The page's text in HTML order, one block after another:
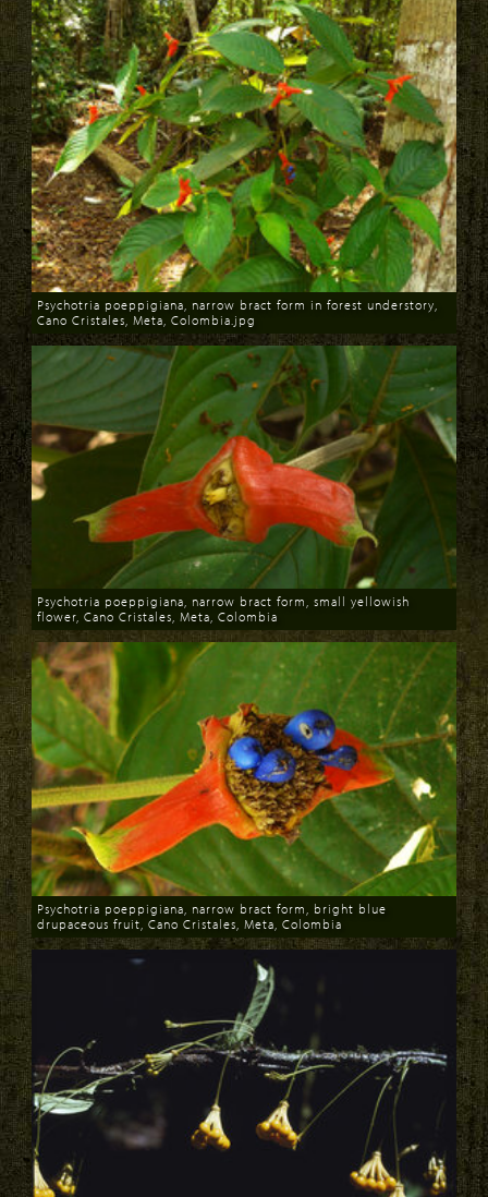
Download
Psychotria poeppigiana, narrow bract form in forest understory,
Cano Cristales, Meta, Colombia.jpg
Download
Psychotria poeppigiana, narrow bract form, small yellowish
flower, Cano Cristales, Meta, Colombia
Download
Psychotria poeppigiana, narrow bract form, bright blue
drupaceous fruit, Cano Cristales, Meta, Colombia